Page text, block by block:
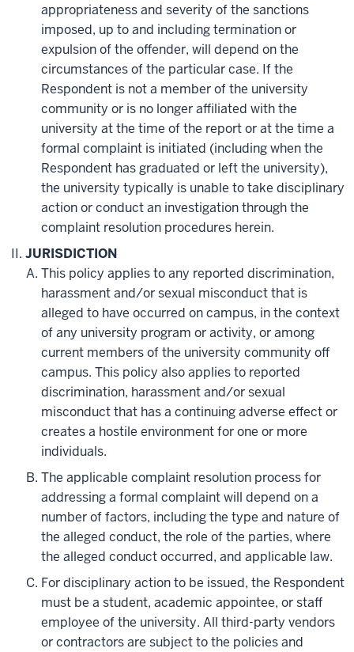
appropriateness and severity of the sanctions
imposed, up to and including termination or
expulsion of the offender, will depend on the
circumstances of the particular case. If the
Respondent is not a member of the university
community or is no longer affiliated with the
university at the time of the report or at the time a
formal complaint is initiated (including when the
Respondent has graduated or left the university),
the university typically is unable to take disciplinary
action or conduct an investigation through the
complaint resolution procedures herein.
JURISDICTION
This policy applies to any reported discrimination,
harassment and/or sexual misconduct that is
alleged to have occurred on campus, in the context
of any university program or activity, or among
current members of the university community off
campus. This policy also applies to reported
discrimination, harassment and/or sexual
misconduct that has a continuing adverse effect or
creates a hostile environment for one or more
individuals.
The applicable complaint resolution process for
addressing a formal complaint will depend on a
number of factors, including the type and nature of
the alleged conduct, the role of the parties, where
the alleged conduct occurred, and applicable law.
For disciplinary action to be issued, the Respondent
must be a student, academic appointee, or staff
employee of the university. All third-party vendors
or contractors are subject to the policies and